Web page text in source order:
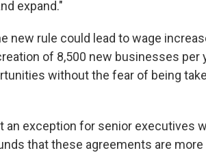
expand."
new rule could lead to wage
of 8,500 new businesses per
without the fear of being
an exception for senior executives
that these agreements are more